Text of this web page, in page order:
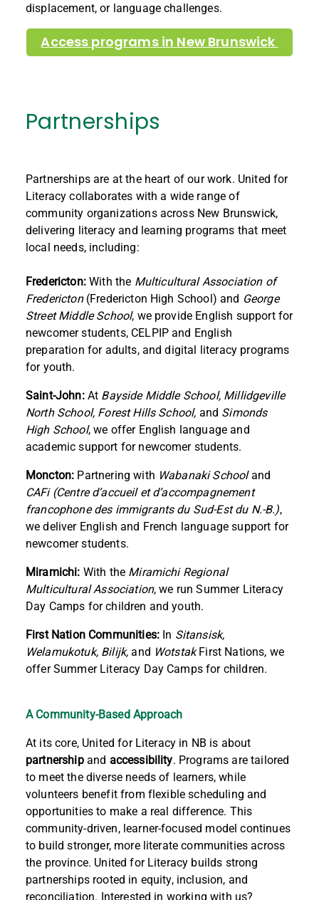
displacement, or language challenges.
Access programs in New Brunswick
Partnerships
Partnerships are at the heart of our work. United for
Literacy collaborates with a wide range of
community organizations across New Brunswick,
delivering literacy and learning programs that meet
local needs, including:
Fredericton:With the Multicultural Association of
Fredericton(Fredericton High School) and George
Street Middle School, we provide English support for
newcomer students, CELPIP and English
preparation for adults, and digital literacy programs
for youth.
Saint-John: At Bayside Middle School, Millidgeville
North School, Forest Hills School, and Simonds
High School, we offer English language and
academic support for newcomer students.
Moncton: Partnering with Wabanaki Schooland
CAFi (Centre d’accueil et d’accompagnement
francophone des immigrants du Sud-Est du N.-B.),
we deliver English and French language support for
newcomer students.
Miramichi: With the Miramichi Regional
Multicultural Association, we run Summer Literacy
Day Camps for children and youth.
First Nation Communities: In Sitansisk,
Welamukotuk, Bilijk, and WotstakFirst Nations, we
offer Summer Literacy Day Camps for children.
A Community-Based Approach
At its core, United for Literacy in NB is about
partnership and accessibility. Programs are tailored
to meet the diverse needs of learners, while
volunteers benefit from flexible scheduling and
opportunities to make a real difference. This
community-driven, learner-focused model continues
to build stronger, more literate communities across
the province. United for Literacy builds strong
partnerships rooted in equity, inclusion, and
reconciliation. Interested in workingwith us?